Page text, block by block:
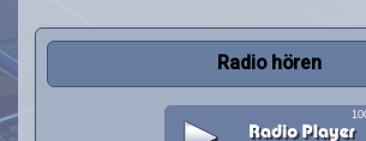
Radio hören